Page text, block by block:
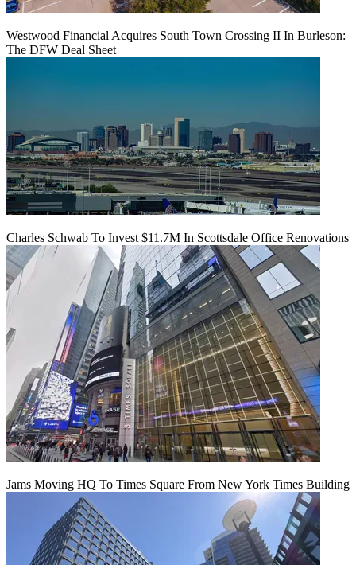
Westwood Financial Acquires South Town Crossing II In Burleson:
The DFW Deal Sheet
Charles Schwab To Invest $11.7M In Scottsdale Office Renovations
Jams Moving HQ To Times Square From New York Times Building